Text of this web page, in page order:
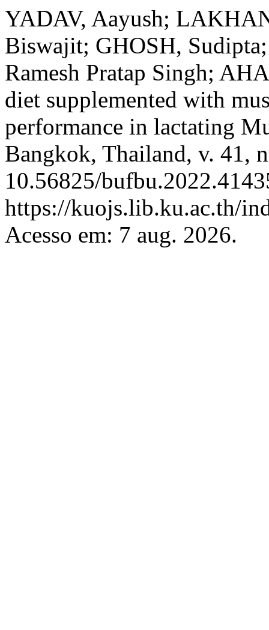
YADAV, Aayush;
Biswajit; GHOSH,
Ramesh Pratap Singh;
diet supplemented with
performance in lactating
Bangkok, Thailand, v. 41,
10.56825/
https://kuojs.lib.ku.ac.th/
Acesso em: 7 aug. 2026.